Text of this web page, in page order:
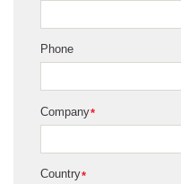
Phone
*
Company
*
Country